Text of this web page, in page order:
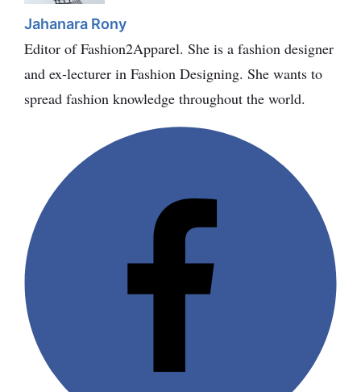
Jahanara Rony
Editor of Fashion2Apparel. She is a fashion designer
and ex-lecturer in Fashion Designing. She wants to
spread fashion knowledge throughout the world.